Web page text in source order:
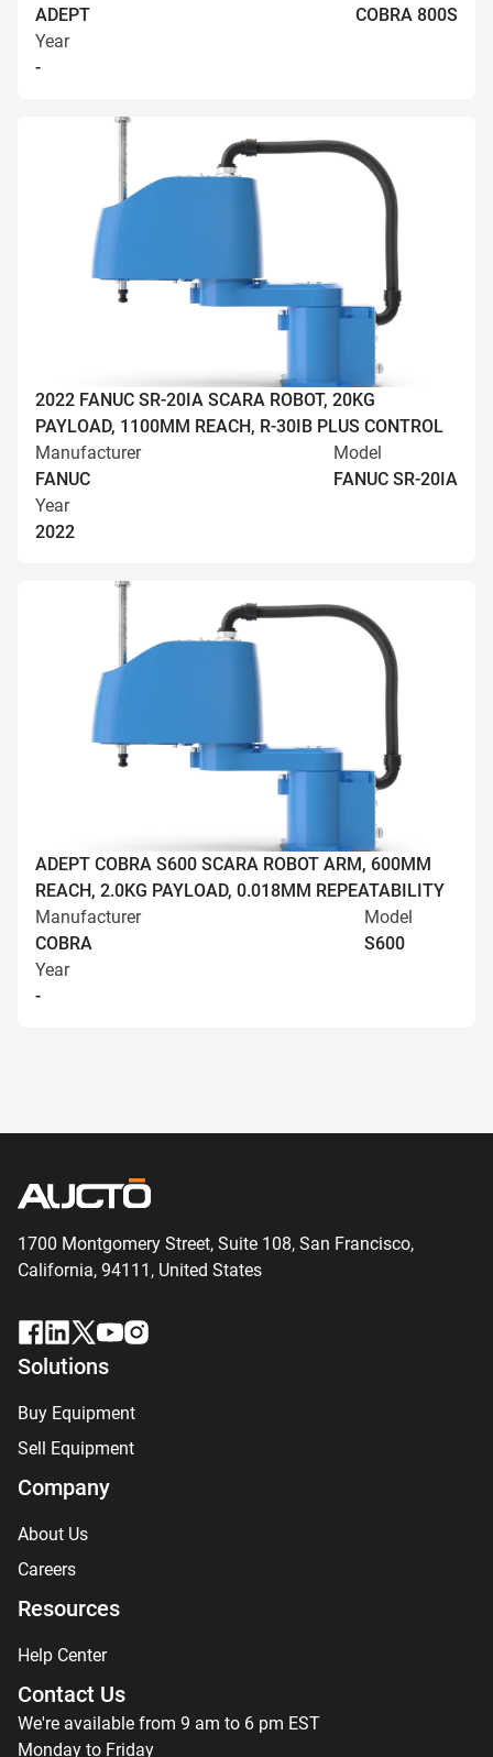
ADEPT
COBRA 800S
Year
-
2022 FANUC SR-20IA SCARA ROBOT, 20KG
PAYLOAD, 1100MM REACH, R-30IB PLUS CONTROL
Manufacturer
FANUC
Model
FANUC SR-20IA
Year
2022
ADEPT COBRA S600 SCARA ROBOT ARM, 600MM
REACH, 2.0KG PAYLOAD, 0.018MM REPEATABILITY
Manufacturer
COBRA
Model
S600
Year
-
1700 Montgomery Street, Suite 108, San Francisco,
California, 94111, United States
Solutions
Buy Equipment
Sell Equipment
Company
About Us
Careers
Resources
Help Center
Contact Us
We're available from 9 am to 6 pm EST
Monday to Friday